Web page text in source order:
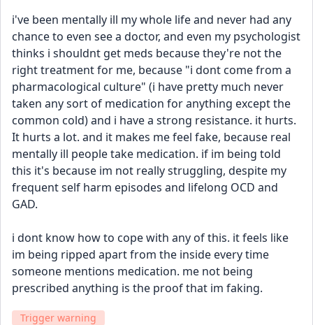
i've been mentally ill my whole life and never had any
chance to even see a doctor, and even my psychologist
thinks i shouldnt get meds because they're not the
right treatment for me, because "i dont come from a
pharmacological culture" (i have pretty much never
taken any sort of medication for anything except the
common cold) and i have a strong resistance. it hurts.
It hurts a lot. and it makes me feel fake, because real
mentally ill people take medication. if im being told
this it's because im not really struggling, despite my
frequent self harm episodes and lifelong OCD and
GAD.
i dont know how to cope with any of this. it feels like
im being ripped apart from the inside every time
someone mentions medication. me not being
prescribed anything is the proof that im faking.
Trigger warning